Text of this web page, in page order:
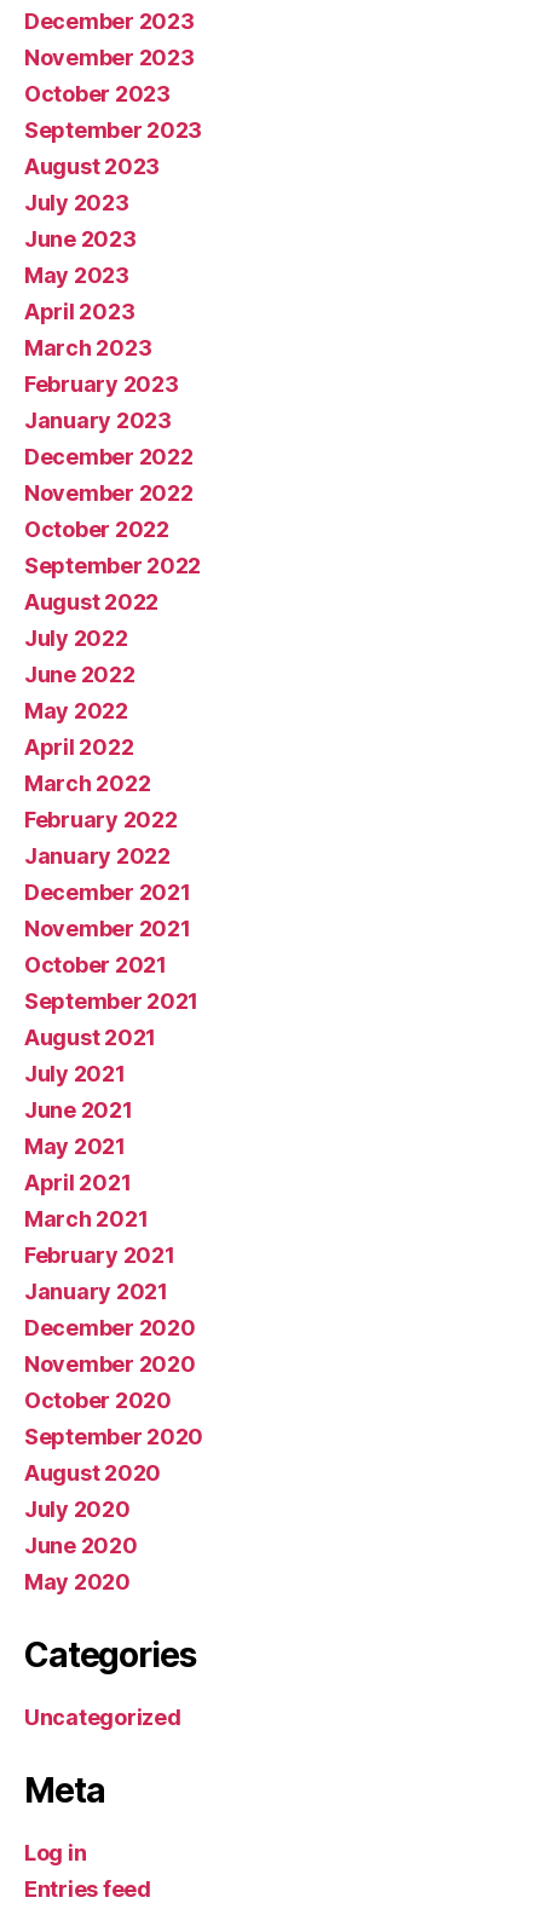
December 2023
November 2023
October 2023
September 2023
August 2023
July 2023
June 2023
May 2023
April 2023
March 2023
February 2023
January 2023
December 2022
November 2022
October 2022
September 2022
August 2022
July 2022
June 2022
May 2022
April 2022
March 2022
February 2022
January 2022
December 2021
November 2021
October 2021
September 2021
August 2021
July 2021
June 2021
May 2021
April 2021
March 2021
February 2021
January 2021
December 2020
November 2020
October 2020
September 2020
August 2020
July 2020
June 2020
May 2020
Categories
Uncategorized
Meta
Log in
Entries feed